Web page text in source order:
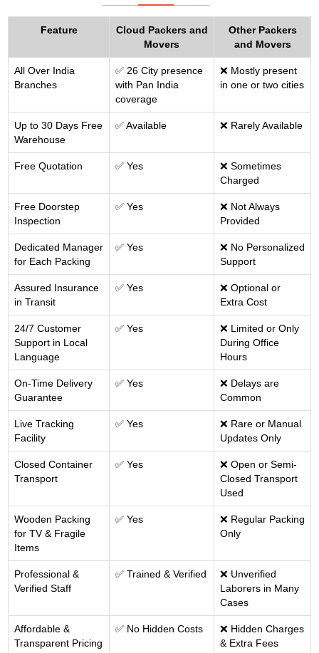
Feature
Cloud Packers and
Movers
Other Packers
and Movers
All Over India
Branches
✅ 26 City presence
with Pan India
coverage
❌ Mostly present
in one or two cities
Up to 30 Days Free
Warehouse
✅ Available ❌ Rarely Available
Free Quotation ✅ Yes
❌ Sometimes
Charged
Free Doorstep
Inspection
✅ Yes
❌ Not Always
Provided
Dedicated Manager
for Each Packing
✅ Yes
❌ No Personalized
Support
Assured Insurance
in Transit
✅ Yes
❌ Optional or
Extra Cost
24/7 Customer
Support in Local
Language
✅ Yes
❌ Limited or Only
During Office
Hours
On-Time Delivery
Guarantee
✅ Yes
❌ Delays are
Common
Live Tracking
Facility
✅ Yes
❌ Rare or Manual
Updates Only
Closed Container
Transport
✅ Yes
❌ Open or Semi-
Closed Transport
Used
Wooden Packing
for TV & Fragile
Items
✅ Yes
❌ Regular Packing
Only
Professional &
Verified Staff
✅ Trained & Verified
❌ Unverified
Laborers in Many
Cases
Affordable &
Transparent Pricing
✅ No Hidden Costs
❌ Hidden Charges
& Extra Fees